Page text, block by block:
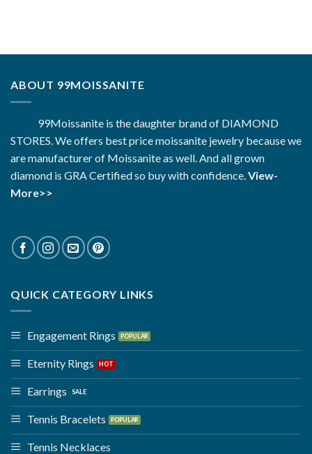
ABOUT 99MOISSANITE
99Moissanite is the daughter brand of DIAMOND
STORES. We offers best price moissanite jewelry because we
are manufacturer of Moissanite as well. And all grown
diamond is GRA Certified so buy with confidence. View-
More>>
QUICK CATEGORY LINKS
Engagement Rings
Eternity Rings
Earrings
Tennis Bracelets
Tennis Necklaces